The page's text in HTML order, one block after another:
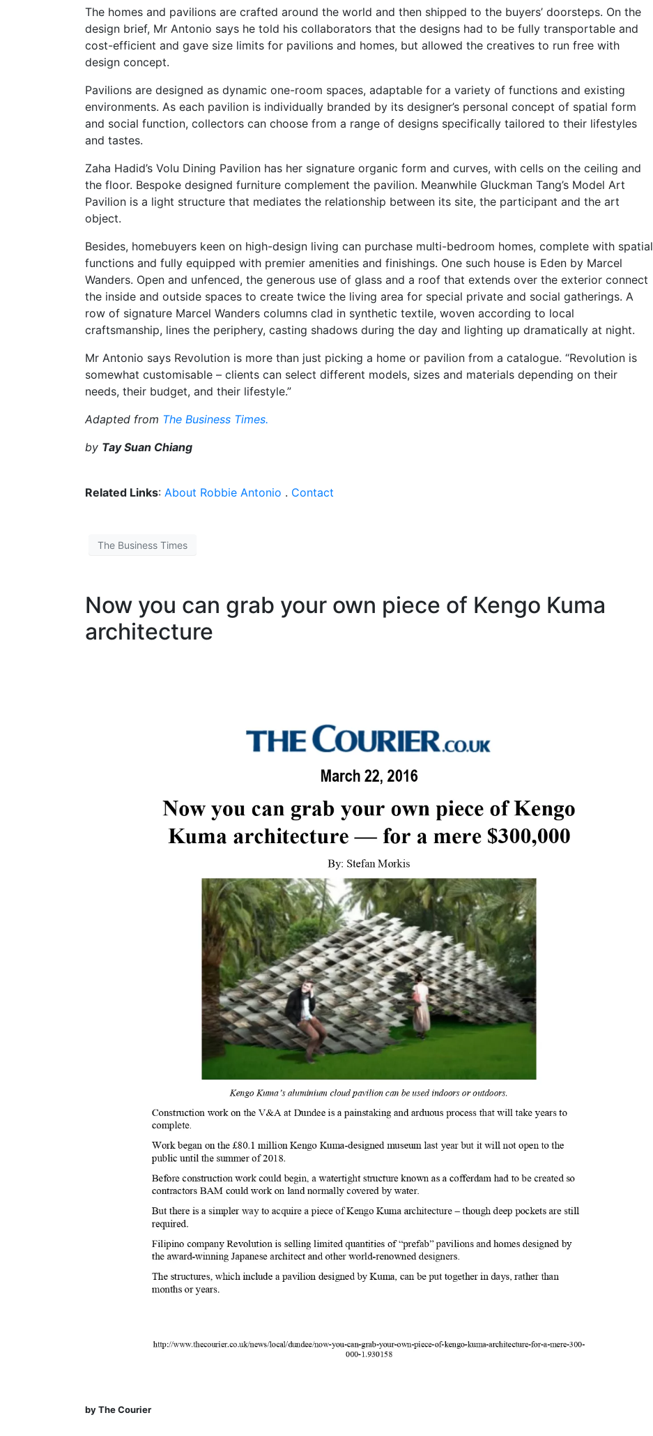
The homes and pavilions are crafted around the world and then shipped to the buyers’ doorsteps. On the
design brief, Mr Antonio says he told his collaborators that the designs had to be fully transportable and
cost-efficient and gave size limits for pavilions and homes, but allowed the creatives to run free with
design concept.
Pavilions are designed as dynamic one-room spaces, adaptable for a variety of functions and existing
environments. As each pavilion is individually branded by its designer’s personal concept of spatial form
and social function, collectors can choose from a range of designs specifically tailored to their lifestyles
and tastes.
Zaha Hadid’s Volu Dining Pavilion has her signature organic form and curves, with cells on the ceiling and
the floor. Bespoke designed furniture complement the pavilion. Meanwhile Gluckman Tang’s Model Art
Pavilion is a light structure that mediates the relationship between its site, the participant and the art
object.
Besides, homebuyers keen on high-design living can purchase multi-bedroom homes, complete with spatial
functions and fully equipped with premier amenities and finishings. One such house is Eden by Marcel
Wanders. Open and unfenced, the generous use of glass and a roof that extends over the exterior connect
the inside and outside spaces to create twice the living area for special private and social gatherings. A
row of signature Marcel Wanders columns clad in synthetic textile, woven according to local
craftsmanship, lines the periphery, casting shadows during the day and lighting up dramatically at night.
Mr Antonio says Revolution is more than just picking a home or pavilion from a catalogue. “Revolution is
somewhat customisable – clients can select different models, sizes and materials depending on their
needs, their budget, and their lifestyle.”
Adapted from The Business Times.
by Tay Suan Chiang
Related Links: About Robbie Antonio . Contact
The Business Times
Now you can grab your own piece of Kengo Kuma
architecture
by The Courier